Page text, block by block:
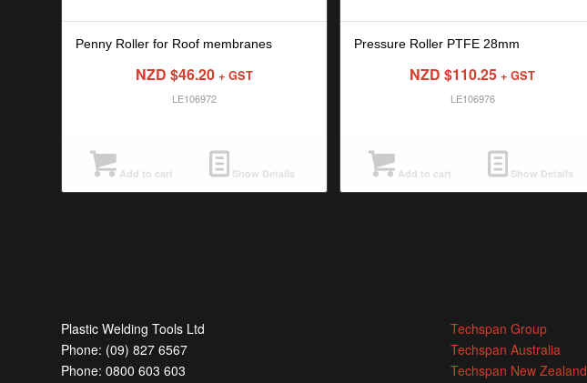
Penny Roller for Roof membranes
NZD $46.20 + GST
LE106972
Add to cart Show Details
Pressure Roller PTFE 28mm
NZD $110.25 + GST
LE106976
Add to cart Show Details
Plastic Welding Tools Ltd
Phone: (09) 827 6567
Phone: 0800 603 603
Techspan Group
Techspan Australia
Techspan New Zealand